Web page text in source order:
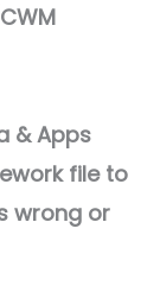
& Apps
file to
wrong or